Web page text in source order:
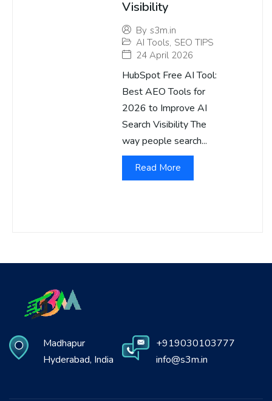
Visibility
By s3m.in
AI Tools, SEO TIPS
24 April 2026
HubSpot Free AI Tool:
Best AEO Tools for
2026 to Improve AI
Search Visibility The
way people search...
Read More
Madhapur
Hyderabad, India
+919030103777
info@s3m.in